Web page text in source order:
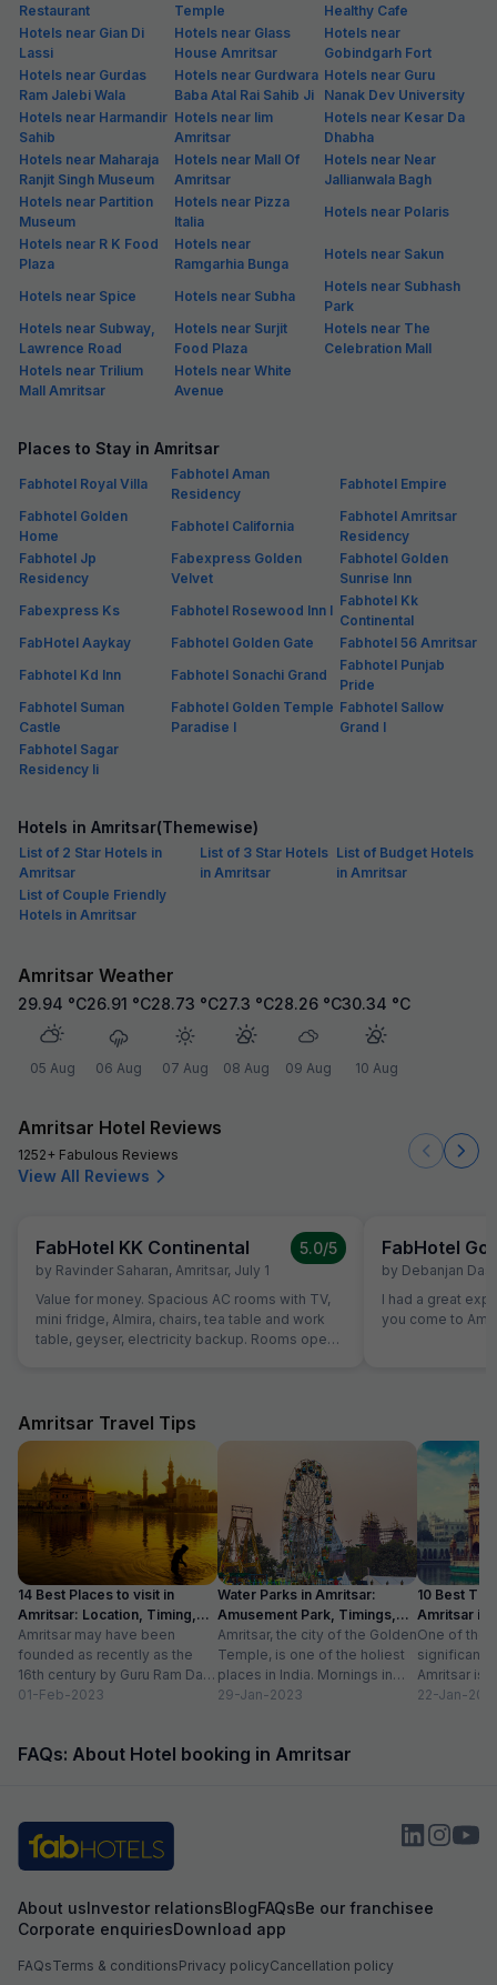
Restaurant
Temple
Healthy Cafe
Hotels near Gian Di
Lassi
Hotels near Glass
House Amritsar
Hotels near
Gobindgarh Fort
Hotels near Gurdas
Ram Jalebi Wala
Hotels near Gurdwara
Baba Atal Rai Sahib Ji
Hotels near Guru
Nanak Dev University
Hotels near Harmandir
Sahib
Hotels near Iim
Amritsar
Hotels near Kesar Da
Dhabha
Hotels near Maharaja
Ranjit Singh Museum
Hotels near Mall Of
Amritsar
Hotels near Near
Jallianwala Bagh
Hotels near Partition
Museum
Hotels near Pizza
Italia
Hotels near Polaris
Hotels near R K Food
Plaza
Hotels near
Ramgarhia Bunga
Hotels near Sakun
Hotels near Spice Hotels near Subha
Hotels near Subhash
Park
Hotels near Subway,
Lawrence Road
Hotels near Surjit
Food Plaza
Hotels near The
Celebration Mall
Hotels near Trilium
Mall Amritsar
Hotels near White
Avenue
Places to Stay in Amritsar
Fabhotel Royal Villa
Fabhotel Aman
Residency
Fabhotel Empire
Fabhotel Golden
Home
Fabhotel California
Fabhotel Amritsar
Residency
Fabhotel Jp
Residency
Fabexpress Golden
Velvet
Fabhotel Golden
Sunrise Inn
Fabexpress Ks
Fabhotel Rosewood Inn I
Fabhotel Kk
Continental
FabHotel Aaykay
Fabhotel Golden Gate
Fabhotel 56 Amritsar
Fabhotel Kd Inn
Fabhotel Sonachi Grand
Fabhotel Punjab
Pride
Fabhotel Suman
Castle
Fabhotel Golden Temple
Paradise I
Fabhotel Sallow
Grand I
Fabhotel Sagar
Residency Ii
Hotels in Amritsar(Themewise)
List of 2 Star Hotels in
Amritsar
List of 3 Star Hotels
in Amritsar
List of Budget Hotels
in Amritsar
List of Couple Friendly
Hotels in Amritsar
Amritsar Weather
29.94 °C
05 Aug
26.91 °C
06 Aug
28.73 °C
07 Aug
27.3 °C
08 Aug
28.26 °C
09 Aug
30.34 °C
10 Aug
Amritsar Hotel Reviews
1252+ Fabulous Reviews
View All Reviews
FabHotel KK Continental
by Ravinder Saharan, Amritsar, July 1
5.0/5
Value for money. Spacious AC rooms with TV,
mini fridge, Almira, chairs, tea table and work
table, geyser, electricity backup. Rooms open
quantity. Parking to be done on road in front of
hotel only.
FabHotel
by Debanjan Das
I had a great
you come to
Amritsar Travel Tips
14 Best Places to visit in
Amritsar: Location, Timing,
Entry Fee
Amritsar may have been
founded as recently as the
16th century by Guru Ram Das,
the fourth Sikh guru.
01-Feb-2023
Water Parks in Amritsar:
Amusement Park, Timings,
Entry Fee
Amritsar, the city of the Golden
Temple, is one of the holiest
places in India. Mornings in
this heritage city...
29-Jan-2023
10 Best
Amritsar in
One of the
significant
Amritsar is
historical
22-Jan-
FAQs: About Hotel booking in Amritsar
About usInvestor relationsBlogFAQsBe our franchisee
Corporate enquiriesDownload app
FAQsTerms & conditionsPrivacy policyCancellation policy